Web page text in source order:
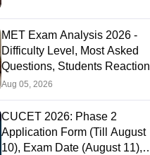
MET Exam Analysis 2026 -
Difficulty Level, Most Asked
Questions, Students Reaction
Aug 05, 2026
CUCET 2026: Phase 2
Application Form (Till August
10), Exam Date (August 11),